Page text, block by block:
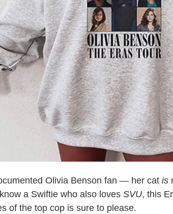
Olivia Benson fan — her cat is
a Swiftie who also loves SVU, this
of the top cop is sure to please.